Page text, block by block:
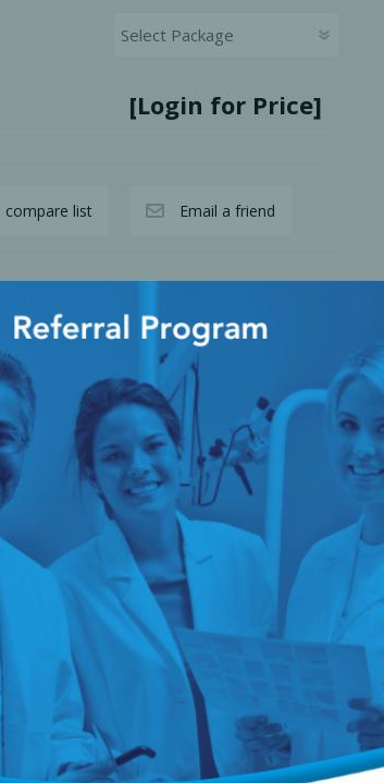
Amalgam Filtration
Cleaners and Disinfectants
[Login for Price]
compare list Email a friend
AVAILABILITY
to meet the basic medical
from pediatric to geriatric.
to equip dental clinics with the
As an owner of aLIGHTHOUSE®
a program called ""Automatic
by HANSAmed to track, monitor
Medical Emergency Kit
will remain current and up to